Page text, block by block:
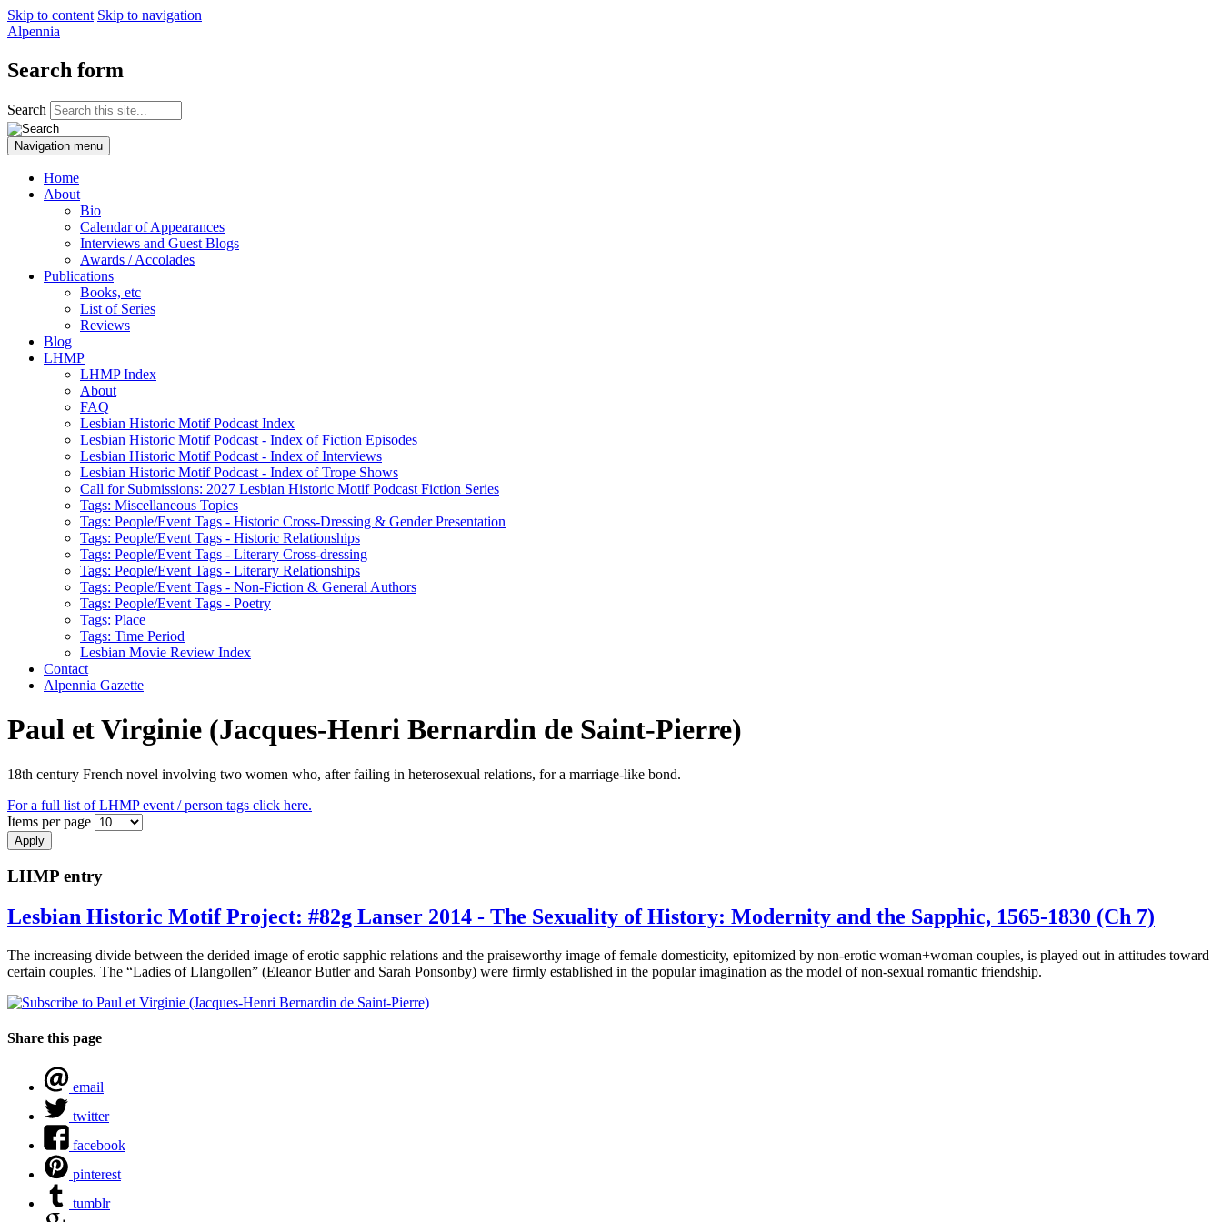
Skip to content Skip to navigation
Alpennia
Search form
Search
Navigation menu
Home
About
Bio
Calendar of Appearances
Interviews and Guest Blogs
Awards / Accolades
Publications
Books, etc
List of Series
Reviews
Blog
LHMP
LHMP Index
About
FAQ
Lesbian Historic Motif Podcast Index
Lesbian Historic Motif Podcast - Index of Fiction Episodes
Lesbian Historic Motif Podcast - Index of Interviews
Lesbian Historic Motif Podcast - Index of Trope Shows
Call for Submissions: 2027 Lesbian Historic Motif Podcast Fiction Series
Tags: Miscellaneous Topics
Tags: People/Event Tags - Historic Cross-Dressing & Gender Presentation
Tags: People/Event Tags - Historic Relationships
Tags: People/Event Tags - Literary Cross-dressing
Tags: People/Event Tags - Literary Relationships
Tags: People/Event Tags - Non-Fiction & General Authors
Tags: People/Event Tags - Poetry
Tags: Place
Tags: Time Period
Lesbian Movie Review Index
Contact
Alpennia Gazette
Paul et Virginie (Jacques-Henri Bernardin de Saint-Pierre)
18th century French novel involving two women who, after failing in heterosexual relations, for a marriage-like bond.
For a full list of LHMP event / person tags click here.
Items per page
LHMP entry
Lesbian Historic Motif Project: #82g Lanser 2014 - The Sexuality of History: Modernity and the Sapphic, 1565-1830 (Ch 7)
The increasing divide between the derided image of erotic sapphic relations and the praiseworthy image of female domesticity, epitomized by non-erotic woman+woman couples, is played out in attitudes toward
certain couples. The “Ladies of Llangollen” (Eleanor Butler and Sarah Ponsonby) were firmly established in the popular imagination as the model of non-sexual romantic friendship.
Share this page
email
twitter
facebook
pinterest
tumblr